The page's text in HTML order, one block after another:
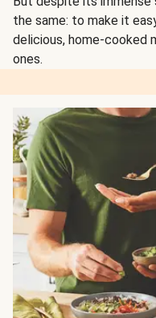
the same: to make it
delicious, home-cooked
ones.